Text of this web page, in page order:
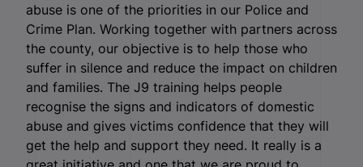
abuse is one of the priorities in our Police and
Crime Plan. Working together with partners across
the county, our objective is to help those who
suffer in silence and reduce the impact on children
and families. The J9 training helps people
recognise the signs and indicators of domestic
abuse and gives victims confidence that they will
get the help and support they need. It really is a